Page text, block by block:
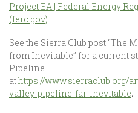
Project EA | Federal Energy
(ferc.gov)
See the Sierra Club post “The
from Inevitable” for a current
Pipeline
athttps://www.sierraclub.org/
valley-pipeline-far-inevitable.